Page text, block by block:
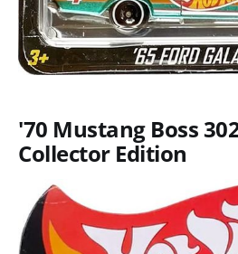
'70 Mustang Boss
Collector Edition